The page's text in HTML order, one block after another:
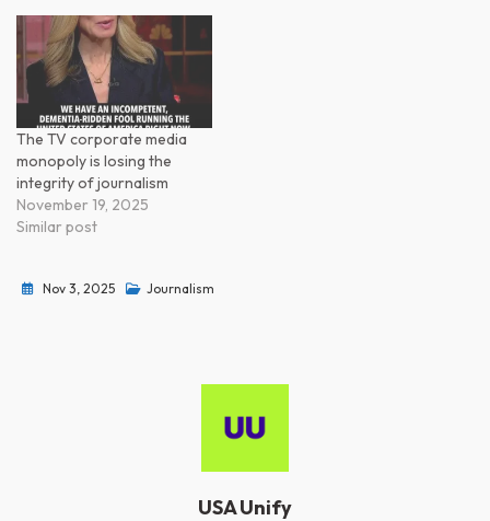
The TV corporate media
monopoly is losing the
integrity of journalism
November 19, 2025
Similar post
Nov 3, 2025 Journalism
USA Unify